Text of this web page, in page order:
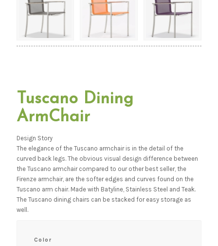
Tuscano Dining
ArmChair
Design Story
The elegance of the Tuscano armchair is in the detail of the
curved back legs. The obvious visual design difference between
the Tuscano armchair compared to our other best seller, the
Firenze armchair, are the softer edges and curves found on the
Tuscano arm chair. Made with Batyline, Stainless Steel and Teak.
The Tuscano dining chairs can be stacked for easy storage as
well.
Color